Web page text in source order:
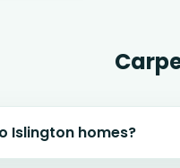
Islington homes?